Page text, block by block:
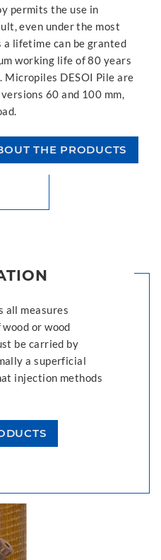
permits the use in
even under the most
lifetime can be granted
working life of 80 years
Micropiles DESOI Pile are
60 and 100 mm,
THE PRODUCTS
all measures
or wood
be carried by
a superficial
injection methods